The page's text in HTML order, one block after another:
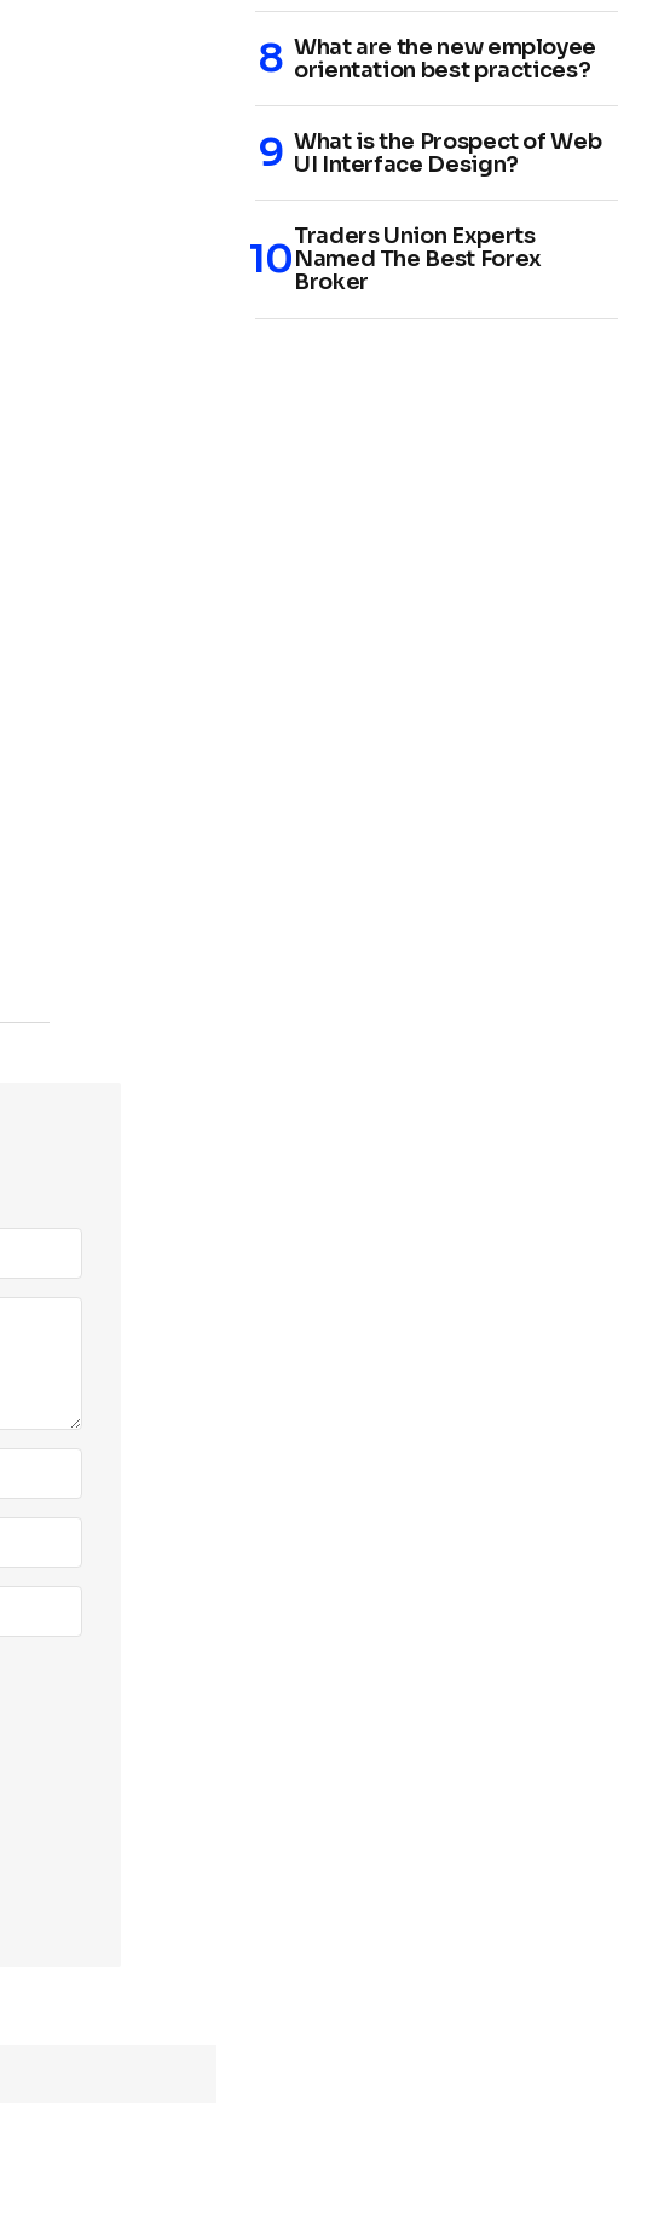
What are the new employee
orientation best practices?
What is the Prospect of Web
UI Interface Design?
Traders Union Experts
Named The Best Forex
Broker